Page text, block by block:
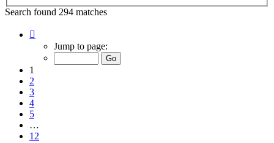
Search found 294 matches
Jump to page:
1
2
3
4
5
…
12